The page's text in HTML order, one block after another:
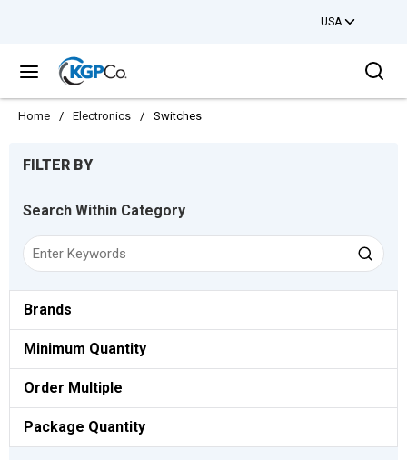
USA
menu
Home / Electronics / Switches
FILTER BY
Search Within Category
Brands
Minimum Quantity
Order Multiple
Package Quantity